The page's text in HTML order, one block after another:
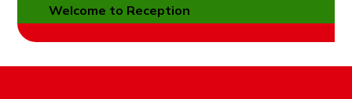
Welcome to Reception